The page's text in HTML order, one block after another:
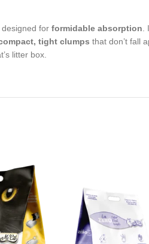
designed for formidable absorption
tight clumps that don’t fall
litter box.